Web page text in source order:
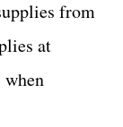
from
at
when